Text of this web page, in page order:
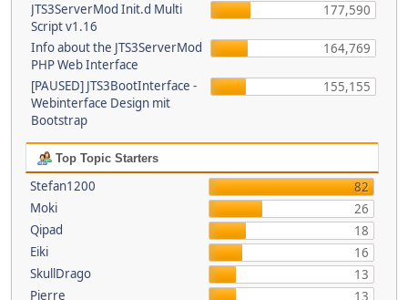
JTS3ServerMod Init.d Multi
Script v1.16
177,590
Info about the JTS3ServerMod
PHP Web Interface
164,769
[PAUSED] JTS3BootInterface -
Webinterface Design mit
Bootstrap
155,155
Top Topic Starters
Stefan1200
82
Moki
26
Qipad
18
Eiki
16
SkullDrago
13
Pierre
13